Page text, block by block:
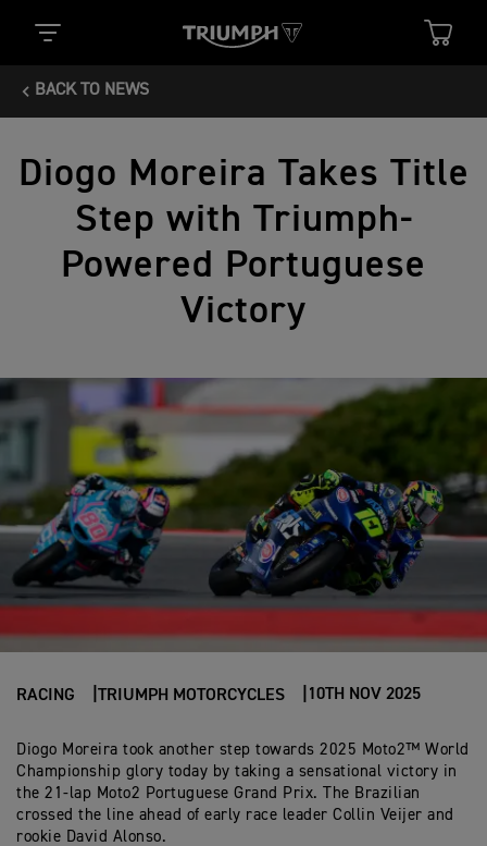
BACK TO NEWS
Diogo Moreira Takes Title
Step with Triumph-
Powered Portuguese
Victory
RACING TRIUMPH MOTORCYCLES 10TH NOV 2025
Diogo Moreira took another step towards 2025 Moto2™ World
Championship glory today by taking a sensational victory in
the 21-lap Moto2 Portuguese Grand Prix. The Brazilian
crossed the line ahead of early race leader Collin Veijer and
rookie David Alonso.